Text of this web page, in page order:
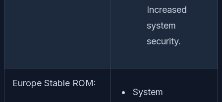
Increased
system
security.
Europe Stable ROM:
System